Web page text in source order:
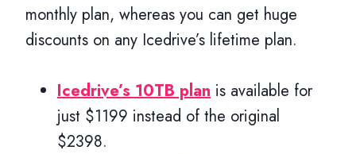
monthly plan, whereas you can get huge
discounts on any Icedrive’s lifetime plan.
Icedrive’s 10TB plan is available for
just $1199 instead of the original
$2398.